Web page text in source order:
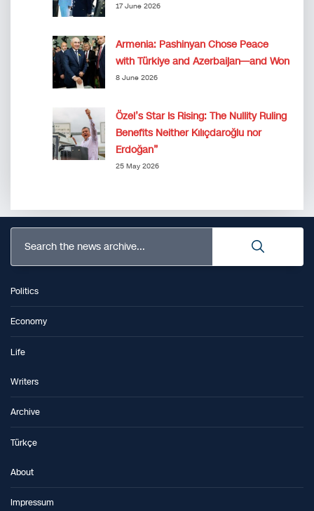
17 June 2026
Armenia: Pashinyan Chose Peace
with Türkiye and Azerbaijan—and Won
8 June 2026
Özel’s Star Is Rising: The Nullity Ruling
Benefits Neither Kılıçdaroğlu nor
Erdoğan”
25 May 2026
Search the news archive...
Politics
Economy
Life
Writers
Archive
Türkçe
About
Impressum